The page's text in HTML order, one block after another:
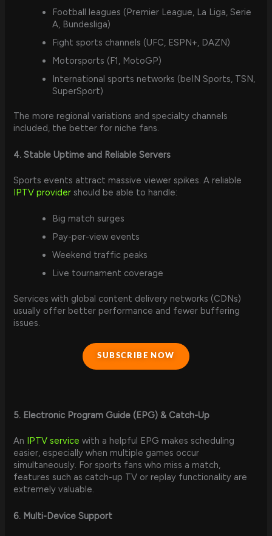
Football leagues (Premier League, La Liga, Serie
A, Bundesliga)
Fight sports channels (UFC, ESPN+, DAZN)
Motorsports (F1, MotoGP)
International sports networks (beIN Sports, TSN,
SuperSport)
The more regional variations and specialty channels
included, the better for niche fans.
4. Stable Uptime and Reliable Servers
Sports events attract massive viewer spikes. A reliable
IPTV provider should be able to handle:
Big match surges
Pay-per-view events
Weekend traffic peaks
Live tournament coverage
Services with global content delivery networks (CDNs)
usually offer better performance and fewer buffering
issues.
SUBSCRIBE NOW
5. Electronic Program Guide (EPG) & Catch-Up
An IPTV service with a helpful EPG makes scheduling
easier, especially when multiple games occur
simultaneously. For sports fans who miss a match,
features such as catch-up TV or replay functionality are
extremely valuable.
6. Multi-Device Support